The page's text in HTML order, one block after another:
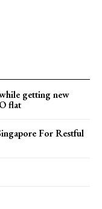
getting new
flat
For Restful